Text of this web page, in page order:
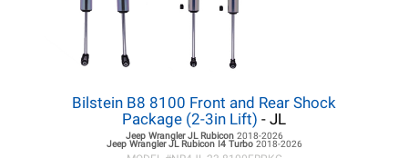
Bilstein B8 8100 Front and Rear Shock
Package (2-3in Lift) - JL
Jeep Wrangler JLRubicon 2018-2026
Jeep Wrangler JLRubicon I4 Turbo 2018-2026